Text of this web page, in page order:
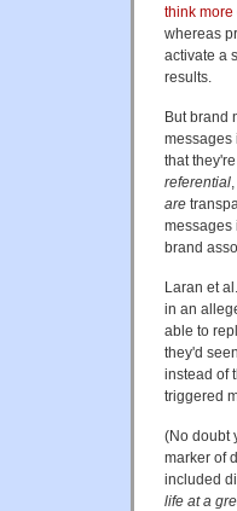
think more
whereas
activate a
results.
But brand
messages
that
referential
are
messages
brand
Laran et
in an
able to
they'd
instead of
triggered
(No doubt
marker of
included
life at a